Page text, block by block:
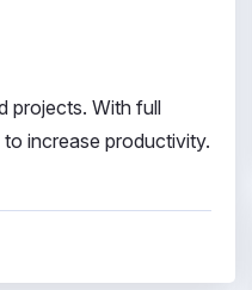
projects. With full
increase productivity.